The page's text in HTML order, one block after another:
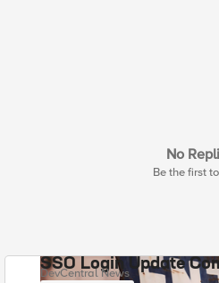
No
Be the first
SSO Login Update
DevCentral News